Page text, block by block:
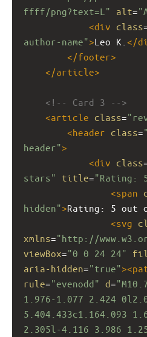
ffff/png?text=L"
alt=
<div class
author-name">Leo K. </
</footer>
</article>
<!-- Card 3 -->
<article class=
<header class=
header">
<div class
stars"
title="Rating:
<span
hidden">Rating: 5 out
<svg
xmlns="http://
viewBox="0 0 24 24"
aria-hidden="true"><
rule="evenodd" d=
1.976-1.077 2.424
5.404.433c1.164.093
2.305l-4.116 3.986